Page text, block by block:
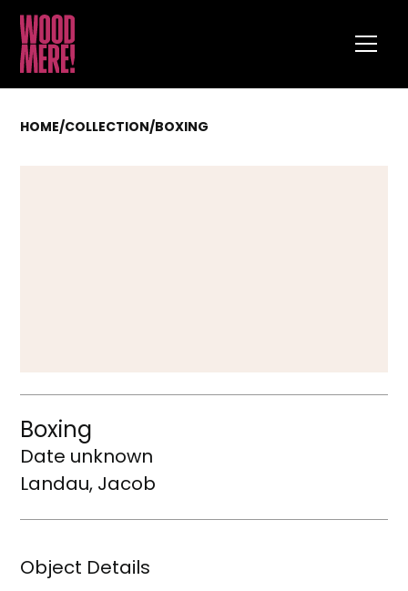
HOME/COLLECTION/BOXING
Boxing
Date unknown
Landau, Jacob
Object Details